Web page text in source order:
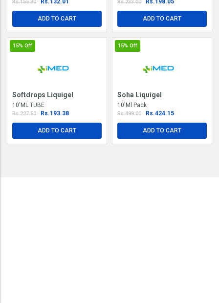
Rs.155.30 Rs.132.01
ADD TO CART
Rs.233.00 Rs.198.05
ADD TO CART
15% Off
Softdrops Liquigel
10'ML TUBE
Rs.227.50 Rs.193.38
ADD TO CART
15% Off
Soha Liquigel
10'Ml Pack
Rs.499.00 Rs.424.15
ADD TO CART